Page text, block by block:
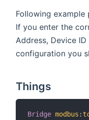
Following
If you enter the
Address, Device
configuration you
Things
Bridge modbus :